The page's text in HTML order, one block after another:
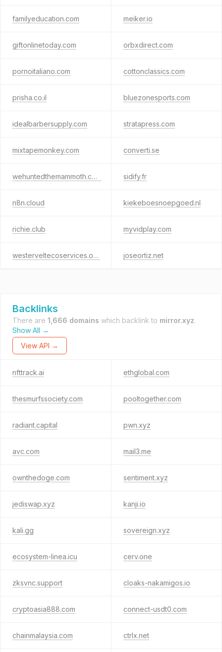
familyeducation.com meiker.io
giftonlinetoday.com orbxdirect.com
pornoitaliano.com cottonclassics.com
prisha.co.il bluezonesports.com
idealbarbersupply.com stratapress.com
mixtapemonkey.com converti.se
wehuntedthemammoth.com sidify.fr
n8n.cloud kiekeboesnoepgoed.nl
richie.club myvidplay.com
westerveltecoservices.org joseortiz.net
Backlinks
There are 1,666 domains which backlink to mirror.xyz.
Show All →
View API →
nfttrack.ai ethglobal.com
thesmurfssociety.com pooltogether.com
radiant.capital pwn.xyz
avc.com mail3.me
ownthedoge.com sentiment.xyz
jediswap.xyz kanji.io
kali.gg sovereign.xyz
ecosystem-linea.icu cerv.one
zksvnc.support cloaks-nakamigos.io
cryptoasia888.com connect-usdt0.com
chainmalaysia.com ctrlx.net